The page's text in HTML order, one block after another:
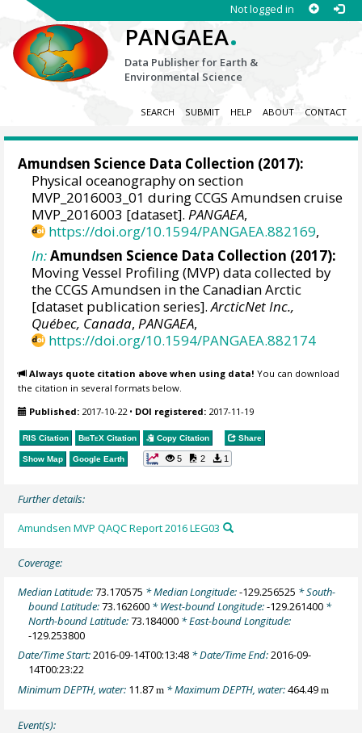
Not logged in
PANGAEA.
Data Publisher for Earth &
Environmental Science
SEARCH SUBMIT HELP ABOUT CONTACT
Amundsen Science Data Collection (2017):
Physical oceanography on section
MVP_2016003_01 during CCGS Amundsen cruise
MVP_2016003 [dataset].PANGAEA,
https://doi.org/10.1594/PANGAEA.882169,
In:Amundsen Science Data Collection (2017):
Moving Vessel Profiling (MVP) data collected by
the CCGS Amundsen in the Canadian Arctic
[dataset publication series].ArcticNet Inc.,
Québec, Canada,PANGAEA,
https://doi.org/10.1594/PANGAEA.882174
Always quote citation above when using data! You can download
the citation in several formats below.
Published: 2017-10-22 • DOI registered: 2017-11-19
RIS Citation BibTeX Citation Copy Citation Share
Show Map Google Earth 5 2 1
Further details:
Amundsen MVP QAQC Report 2016 LEG03
Coverage:
Median Latitude:73.170575 * Median Longitude:-129.256525 * South-
bound Latitude:73.162600 * West-bound Longitude:-129.261400 *
North-bound Latitude:73.184000 * East-bound Longitude:
-129.253800
Date/Time Start:2016-09-14T00:13:48 * Date/Time End:2016-09-
14T00:23:22
Minimum DEPTH, water: 11.87m * Maximum DEPTH, water:464.49m
Event(s):